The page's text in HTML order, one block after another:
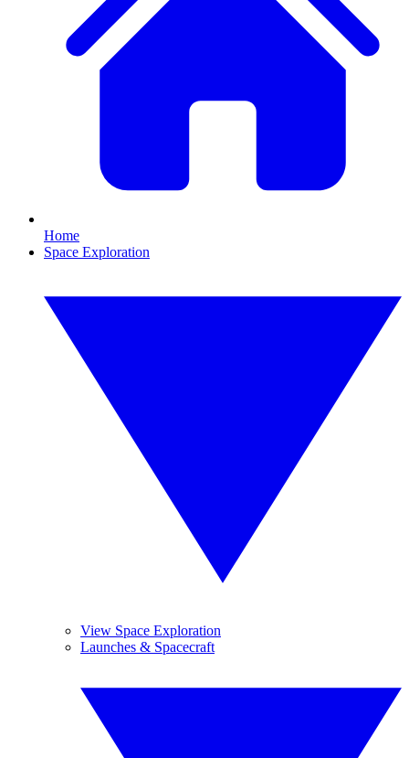
Home
Space Exploration
View Space Exploration
Launches & Spacecraft